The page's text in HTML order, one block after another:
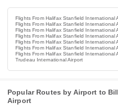
Flights From Halifax Stanfield International
Flights From Halifax Stanfield International
Flights From Halifax Stanfield International
Flights From Halifax Stanfield International
Flights From Halifax Stanfield International
Flights From Halifax Stanfield International
Flights From Halifax Stanfield International
Trudeau International Airport
Popular Routes by Airport to
Airport